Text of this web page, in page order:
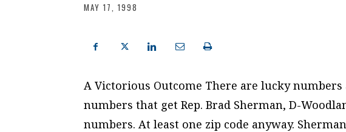
MAY 17, 1998
A Victorious Outcome There are lucky
numbers that get Rep. Brad Sherman, D-
numbers. At least one zip code anyway.